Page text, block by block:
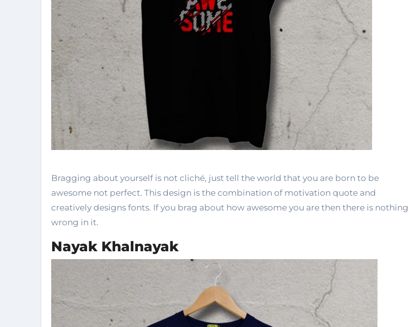
Bragging about yourself is not cliché, just tell the world that you are born to be
awesome not perfect. This design is the combination of motivation quote and
creatively designs fonts. If you brag about how awesome you are then there is nothing
wrong in it.
Nayak Khalnayak